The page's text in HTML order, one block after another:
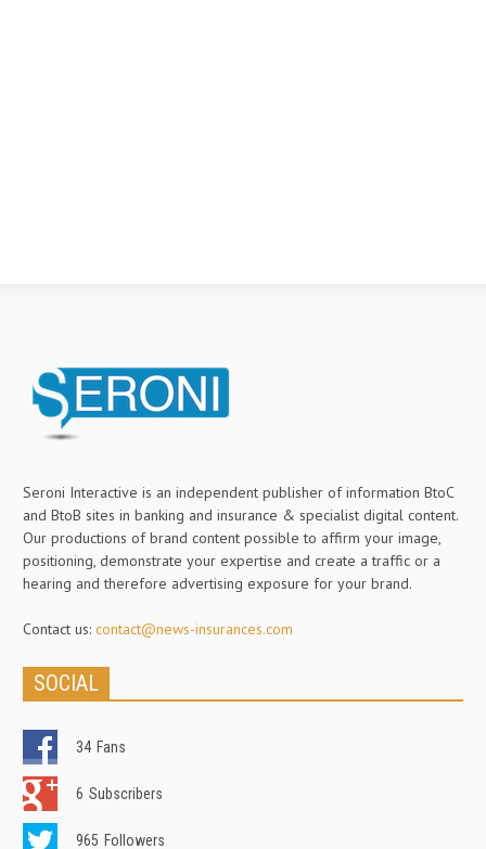
Seroni Interactive is an independent publisher of information BtoC
and BtoB sites in banking and insurance & specialist digital content.
Our productions of brand content possible to affirm your image,
positioning, demonstrate your expertise and create a traffic or a
hearing and therefore advertising exposure for your brand.
Contact us: contact@news-insurances.com
SOCIAL
34 Fans
6 Subscribers
965 Followers